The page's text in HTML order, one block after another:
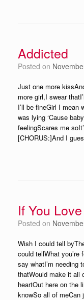
Addicted
Posted on
Just one more
more girl,I swear
I’ll be fineGirl I mean
was lying ‘Cause
feelingScares me
[CHORUS:]And I
If You
Posted on
Wish I could tell
could tellWhat you’re
say whatI’m needing
thatWould make it all
heartOut here on the
knowSo all of